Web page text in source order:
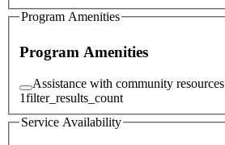
Program Amenities
Program Amenities
Assistance with community resources
1filter_results_count
Service Availability